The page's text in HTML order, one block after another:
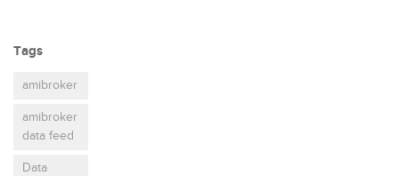
Tags
amibroker
amibroker
data feed
Data